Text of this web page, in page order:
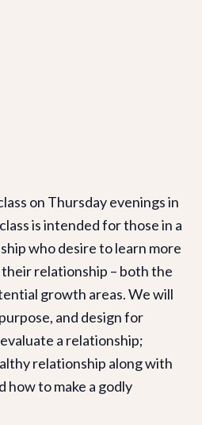
on Thursday evenings in
is intended for those in a
who desire to learn more
relationship – both the
growth areas. We will
and design for
a relationship;
relationship along with
how to make a godly